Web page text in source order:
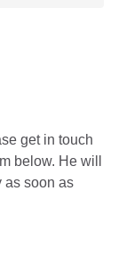
get in touch
below. He will
as soon as